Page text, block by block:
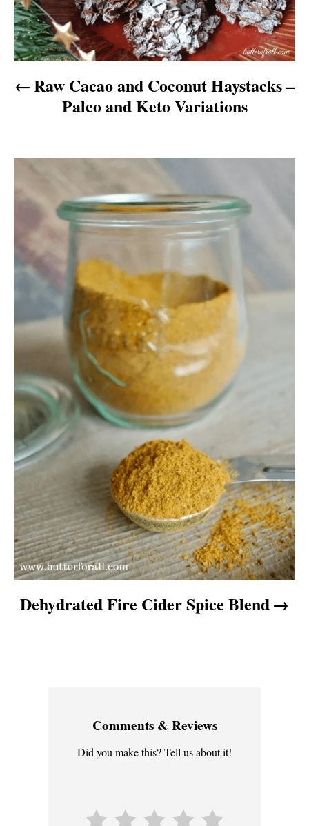
n
a
v
i
a
t
o
n
Raw Cacao and Coconut Haystacks –
Paleo and Keto Variations
Dehydrated Fire Cider Spice Blend
Comments & Reviews
Did you make this? Tell us about it!